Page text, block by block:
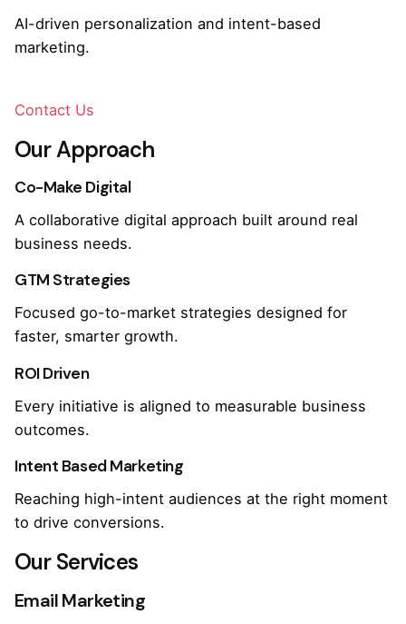
AI-driven personalization and intent-based
marketing.
Contact Us
Our Approach
Co-Make Digital
A collaborative digital approach built around real
business needs.
GTM Strategies
Focused go-to-market strategies designed for
faster, smarter growth.
ROI Driven
Every initiative is aligned to measurable business
outcomes.
Intent Based Marketing
Reaching high-intent audiences at the right moment
to drive conversions.
Our Services
Email Marketing